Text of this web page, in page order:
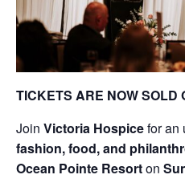
TICKETS ARE NOW SOLD
Join Victoria Hospicefor an
fashion, food, and
Ocean Pointe Resorton